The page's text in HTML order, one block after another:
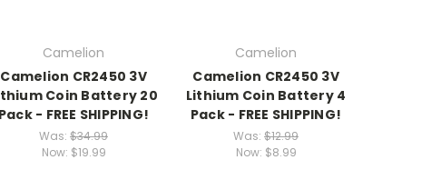
Camelion
Camelion CR2450 3V
Coin Battery 20
Pack - FREE SHIPPING!
Was: $34.99
Now: $19.99
Camelion
Camelion CR2450 3V
Lithium Coin Battery 4
Pack - FREE SHIPPING!
Was: $12.99
Now: $8.99